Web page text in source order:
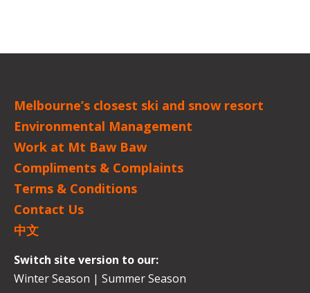
Melbourne’s closest ski and snow resort
Environmental Management
Work at Mt Baw Baw
Compliments & Complaints
Terms & Conditions
Contact Us
中文
Switch site version to our:
Winter Season | Summer Season